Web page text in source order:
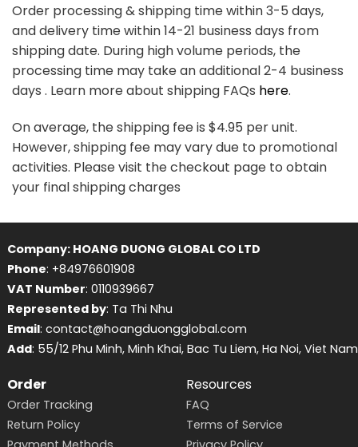
Order processing & shipping time within 3-5 days,
and delivery time within 14-21 business days from
shipping date. During high volume periods, the
processing time may take an additional 2-4 business
days . Learn more about shipping FAQs here.
On average, the shipping fee is $4.95 per unit.
However, shipping fee may vary due to promotional
activities. Please visit the checkout page to obtain
your final shipping charges
Company: HOANG DUONG GLOBAL CO LTD
Phone: +84976601908
VAT Number: 0110939667
Represented by: Ta Thi Nhu
Email: contact@hoangduongglobal.com
Add: 55/12 Phu Minh, Minh Khai, Bac Tu Liem, Ha Noi, Viet Nam
Order
Order Tracking
Return Policy
Resources
FAQ
Terms of Service